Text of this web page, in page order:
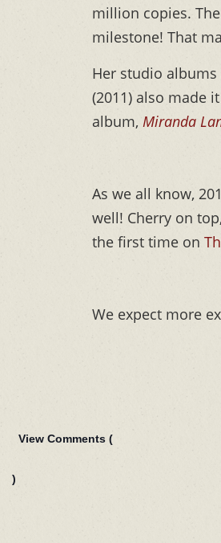
million copies.
milestone! That
Her studio albums
(2011) also made
album, Miranda
As we all know,
well! Cherry on
the first time on
We expect more
View Comments (
)